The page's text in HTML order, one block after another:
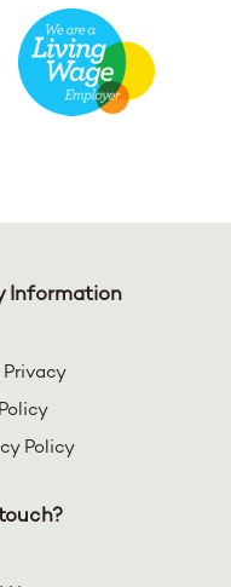
Information
Policy